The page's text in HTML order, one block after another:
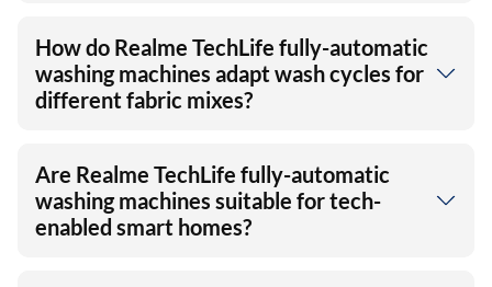
How do Realme TechLife fully-automatic
washing machines adapt wash cycles for
different fabric mixes?
Are Realme TechLife fully-automatic
washing machines suitable for tech-
enabled smart homes?